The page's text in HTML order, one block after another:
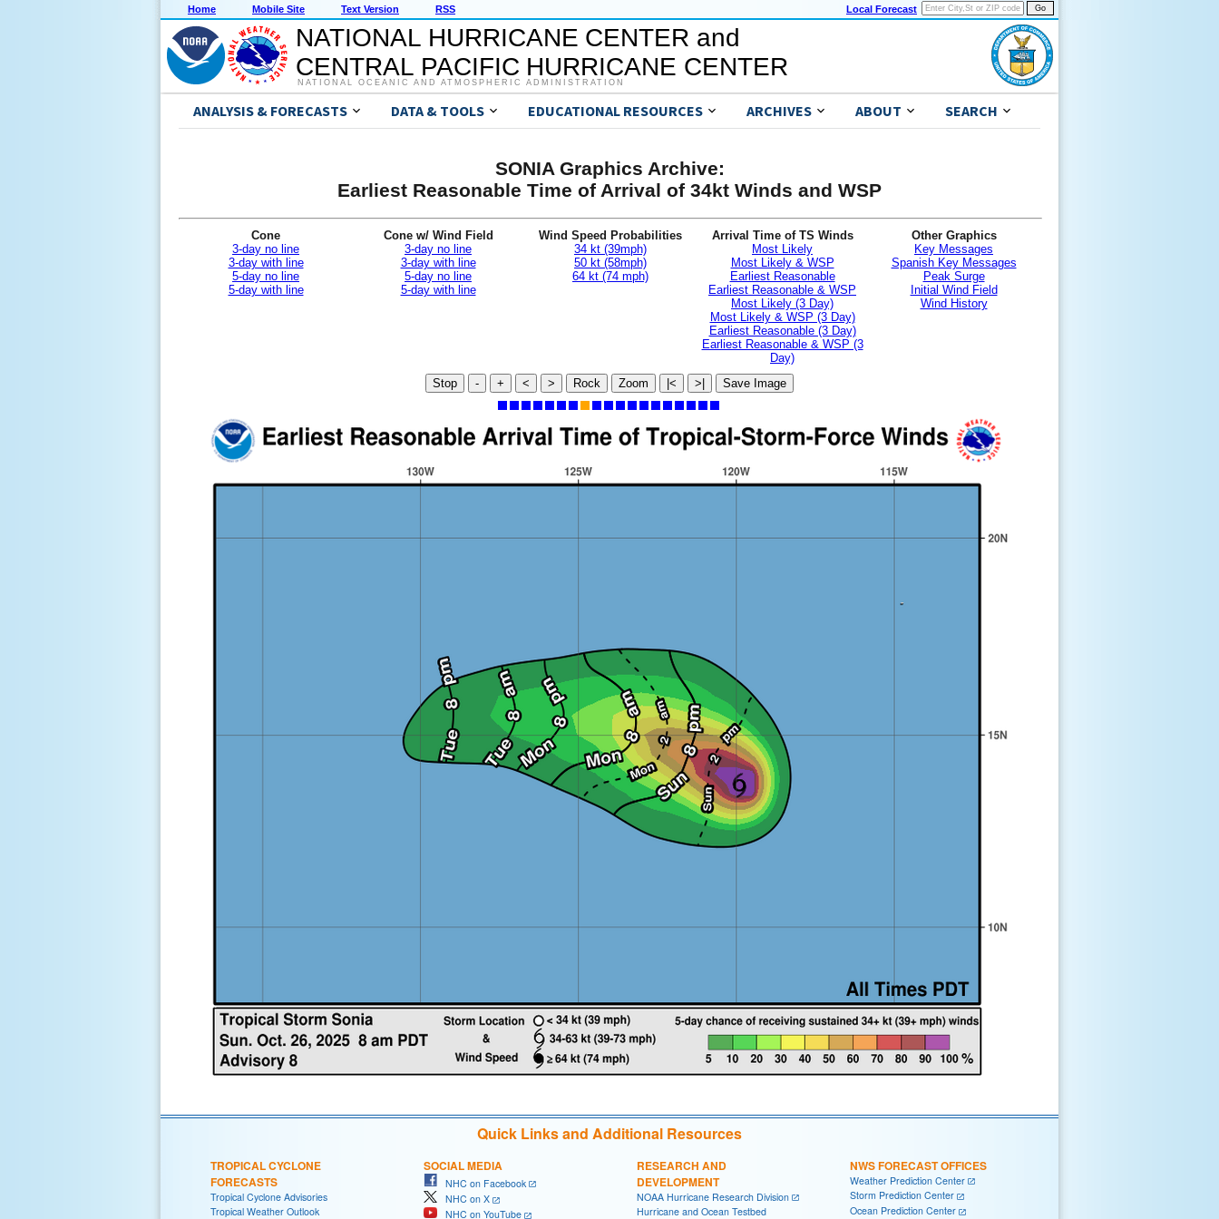
Home Mobile Site Text Version RSS Local Forecast
NATIONAL HURRICANE CENTER and
CENTRAL PACIFIC HURRICANE CENTER
NATIONAL OCEANIC AND ATMOSPHERIC ADMINISTRATION
ANALYSIS & FORECASTS DATA & TOOLS EDUCATIONAL RESOURCES ARCHIVES ABOUT SEARCH
SONIA Graphics Archive:
Earliest Reasonable Time of Arrival of 34kt Winds and WSP
Cone
3-day no line
3-day with line
5-day no line
5-day with line
Cone w/ Wind Field
3-day no line
3-day with line
5-day no line
5-day with line
Wind Speed Probabilities
34 kt (39mph)
50 kt (58mph)
64 kt (74 mph)
Arrival Time of TS Winds
Most Likely
Most Likely & WSP
Earliest Reasonable
Earliest Reasonable & WSP
Most Likely (3 Day)
Most Likely & WSP (3 Day)
Earliest Reasonable (3 Day)
Earliest Reasonable & WSP (3
Day)
Other Graphics
Key Messages
Spanish Key Messages
Peak Surge
Initial Wind Field
Wind History
Stop - + < > Rock Zoom |< >| Save Image
Quick Links and Additional Resources
TROPICAL CYCLONE
FORECASTS
Tropical Cyclone Advisories
Tropical Weather Outlook
SOCIAL MEDIA
NHC on Facebook
NHC on X
NHC on YouTube
RESEARCH AND
DEVELOPMENT
NOAA Hurricane Research Division
Hurricane and Ocean Testbed
NWS FORECAST OFFICES
Weather Prediction Center
Storm Prediction Center
Ocean Prediction Center